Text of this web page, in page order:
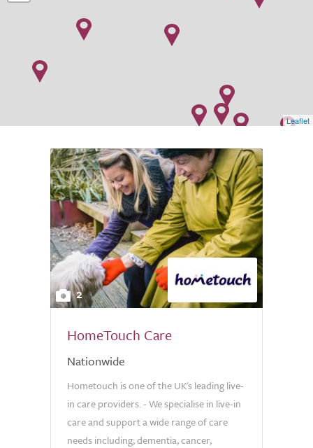
Leaflet
2
HomeTouch Care
Nationwide
Hometouch is one of the UK's leading live-
in care providers. - We specialise in live-in
care and support a wide range of care
needs including; dementia, cancer,